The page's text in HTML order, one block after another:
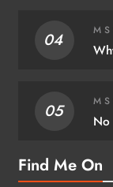
04 M S
05 M S
No
Find Me On